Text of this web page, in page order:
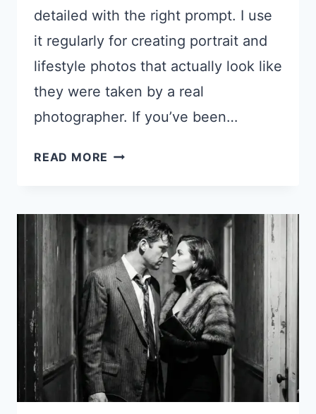
detailed with the right prompt. I use
it regularly for creating portrait and
lifestyle photos that actually look like
they were taken by a real
photographer. If you’ve been…
READ MORE 15
BANANA
2
PROMPTS
FOR
STUNNING
WOMEN
PHOTOS